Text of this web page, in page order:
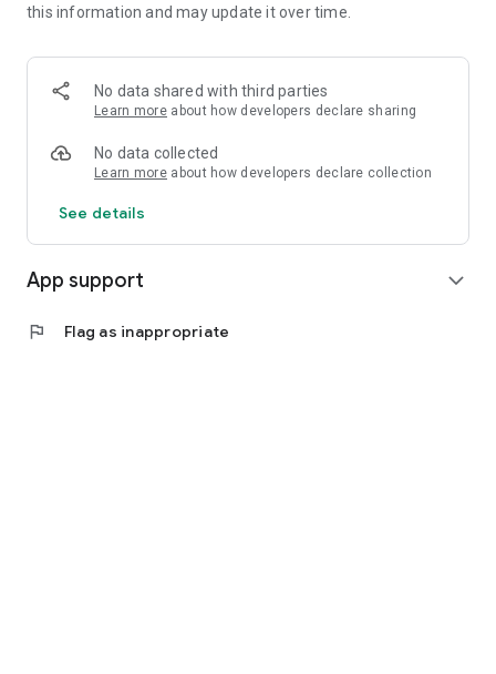
this information and may update it over time.
No data shared with third parties
Learn more about how developers declare sharing
No data collected
Learn more about how developers declare collection
See details
App support expand_more
flag Flag as inappropriate